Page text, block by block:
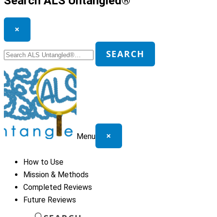
×
for:
SEARCH
Menu ×
How to Use
Mission & Methods
Completed Reviews
Future Reviews